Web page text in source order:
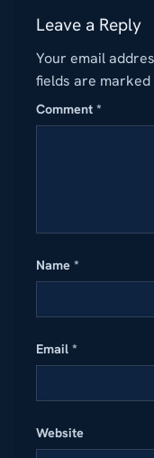
Leave a Reply
Your email
fields are marked
Comment *
Name *
Email *
Website